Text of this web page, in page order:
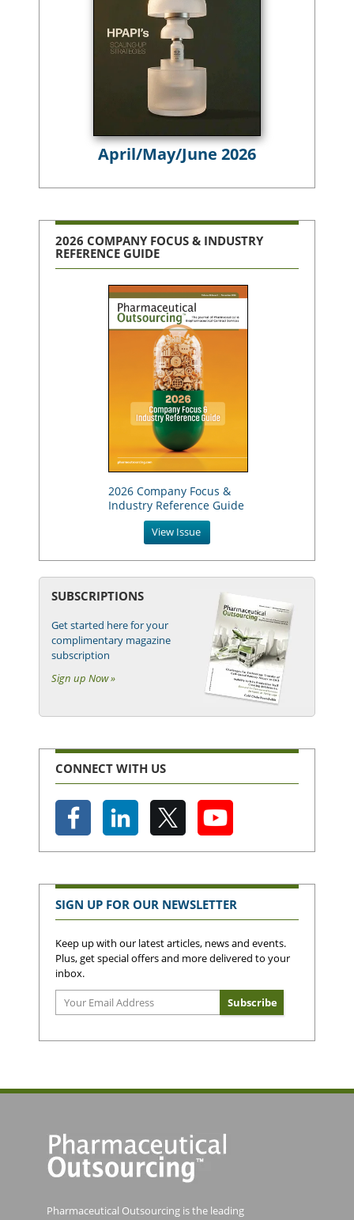
April/May/June 2026
2026 COMPANY FOCUS & INDUSTRY
REFERENCE GUIDE
2026 Company Focus &
Industry Reference Guide
View Issue
SUBSCRIPTIONS
Get started here for your
complimentary magazine
subscription
Sign up Now »
CONNECT WITH US
SIGN UP FOR OUR NEWSLETTER
Keep up with our latest articles, news and events.
Plus, get special offers and more delivered to your
inbox.
Pharmaceutical Outsourcing is the leading